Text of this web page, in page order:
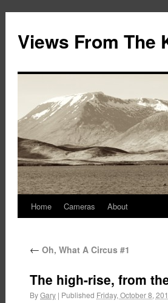
Views From The
Home Cameras About
← Oh, What A Circus #1
The high-rise, from
ByGary | Published Friday, October 8,